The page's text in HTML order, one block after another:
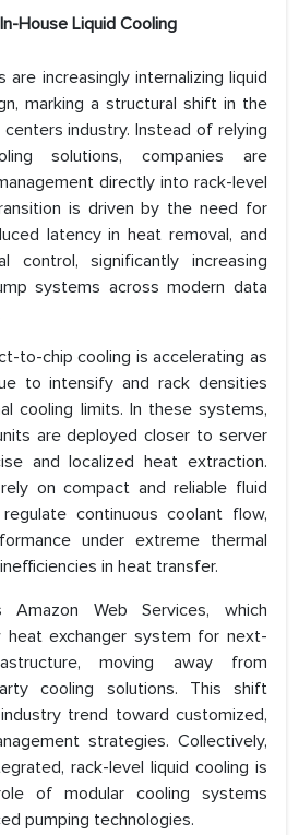
House Liquid Cooling
are increasingly internalizing liquid
marking a structural shift in the
industry. Instead of relying
solutions, companies are
directly into rack-level
is driven by the need for
latency in heat removal, and
control, significantly increasing
systems across modern data
to-chip cooling is accelerating as
to intensify and rack densities
cooling limits. In these systems,
are deployed closer to server
and localized heat extraction.
on compact and reliable fluid
continuous coolant flow,
under extreme thermal
in heat transfer.
Web Services, which
heat exchanger system for next-
moving away from
cooling solutions. This shift
trend toward customized,
strategies. Collectively,
rack-level liquid cooling is
of modular cooling systems
pumping technologies.